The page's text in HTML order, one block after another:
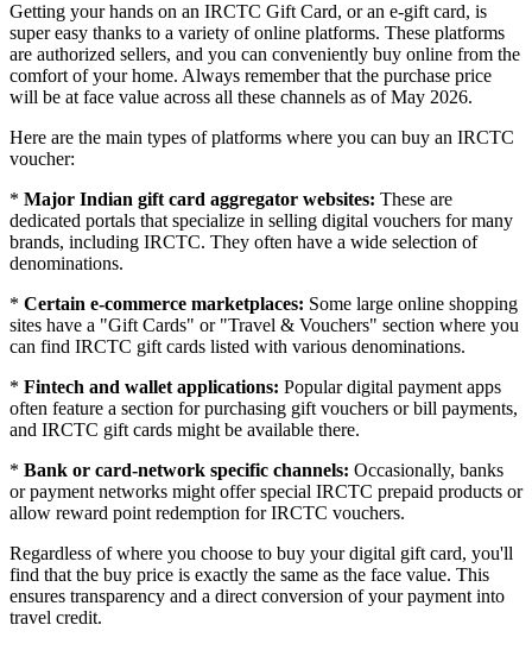
Getting your hands on an IRCTC Gift Card, or an e-gift card, is
super easy thanks to a variety of online platforms. These platforms
are authorized sellers, and you can conveniently buy online from the
comfort of your home. Always remember that the purchase price
will be at face value across all these channels as of May 2026.
Here are the main types of platforms where you can buy an IRCTC
voucher:
* Major Indian gift card aggregator websites: These are
dedicated portals that specialize in selling digital vouchers for many
brands, including IRCTC. They often have a wide selection of
denominations.
* Certain e-commerce marketplaces: Some large online shopping
sites have a "Gift Cards" or "Travel & Vouchers" section where you
can find IRCTC gift cards listed with various denominations.
* Fintech and wallet applications: Popular digital payment apps
often feature a section for purchasing gift vouchers or bill payments,
and IRCTC gift cards might be available there.
* Bank or card-network specific channels: Occasionally, banks
or payment networks might offer special IRCTC prepaid products or
allow reward point redemption for IRCTC vouchers.
Regardless of where you choose to buy your digital gift card, you'll
find that the buy price is exactly the same as the face value. This
ensures transparency and a direct conversion of your payment into
travel credit.